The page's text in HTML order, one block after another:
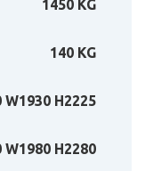
1450 KG
140 KG
W1930 H2225
W1980 H2280